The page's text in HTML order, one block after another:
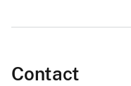
Contact